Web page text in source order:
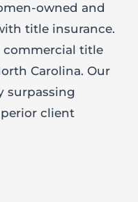
owned and
title insurance.
commercial title
Carolina. Our
surpassing
client